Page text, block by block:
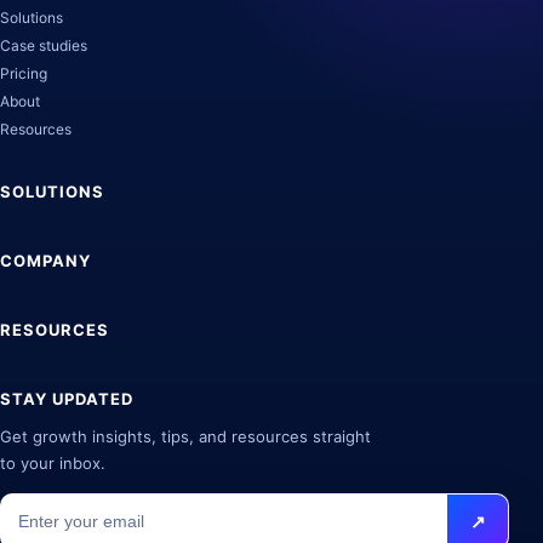
Solutions
Case studies
Pricing
About
Resources
SOLUTIONS
COMPANY
RESOURCES
STAY UPDATED
Get growth insights, tips, and resources straight
to your inbox.